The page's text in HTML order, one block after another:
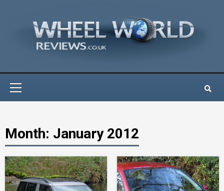
Month: January 2012